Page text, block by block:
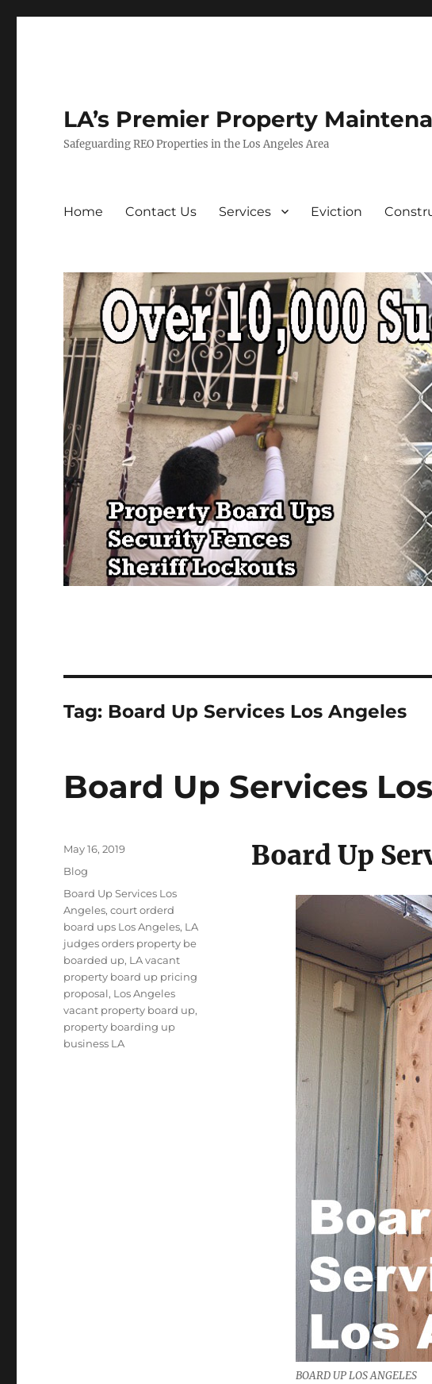
LA’s Premier Property
Safeguarding REO Properties in the Los Angeles Area
Home Contact Us Services Eviction
Tag: Board Up Services Los Angeles
Board Up Services
Board Up
BOARD UP LOS ANGELES
Posted
on
May 16, 2019
Categories
Blog
Tags
Board Up Services Los
Angeles,court orderd
board ups Los Angeles, LA
judges orders property be
boarded up, LA vacant
property board up pricing
proposal, Los Angeles
vacant property board up,
property boarding up
business LA